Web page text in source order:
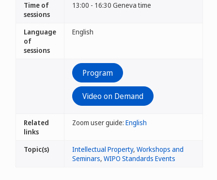
Time of
sessions
13:00 - 16:30 Geneva time
Language
of
sessions
English
Program
Video on Demand
Related
links
Zoom user guide: English
Topic(s) Intellectual Property, Workshops and
Seminars, WIPO Standards Events